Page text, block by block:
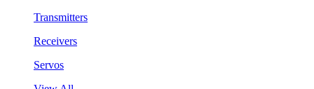
Transmitters
Receivers
Servos